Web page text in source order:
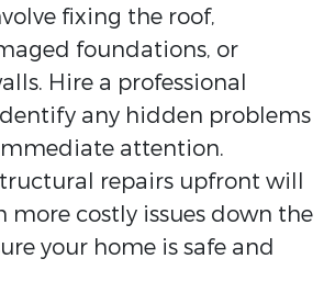
fixing the roof,
foundations, or
Hire a professional
any hidden problems
attention.
repairs upfront will
more costly issues down the
your home is safe and